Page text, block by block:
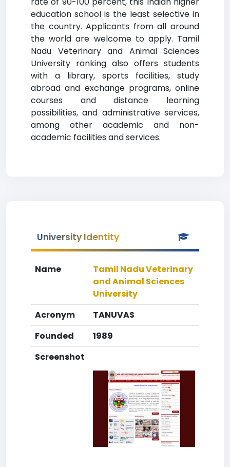
education school is the least selective in
the country. Applicants from all around
the world are welcome to apply. Tamil
Nadu Veterinary and Animal Sciences
University ranking also offers students
with a library, sports facilities, study
abroad and exchange programs, online
courses and distance learning
possibilities, and administrative services,
among other academic and non-
academic facilities and services.
University Identity
Name
Tamil Nadu Veterinary
and Animal Sciences
University
Acronym
TANUVAS
Founded
1989
Screenshot